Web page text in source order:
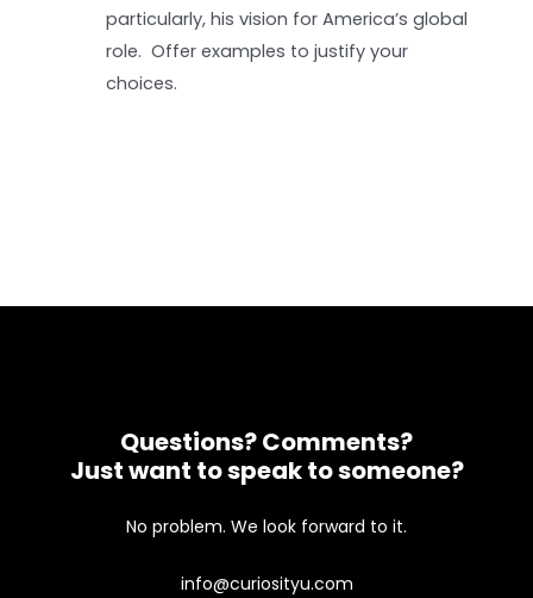
particularly, his vision for America’s global
role. Offer examples to justify your
choices.
Questions? Comments?
Just want to speak to someone?
No problem. We look forward to it.
info@curiosityu.com